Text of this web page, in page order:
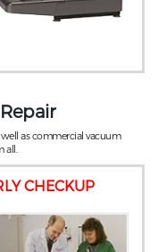
CHECKUP
well as commercial vacuum